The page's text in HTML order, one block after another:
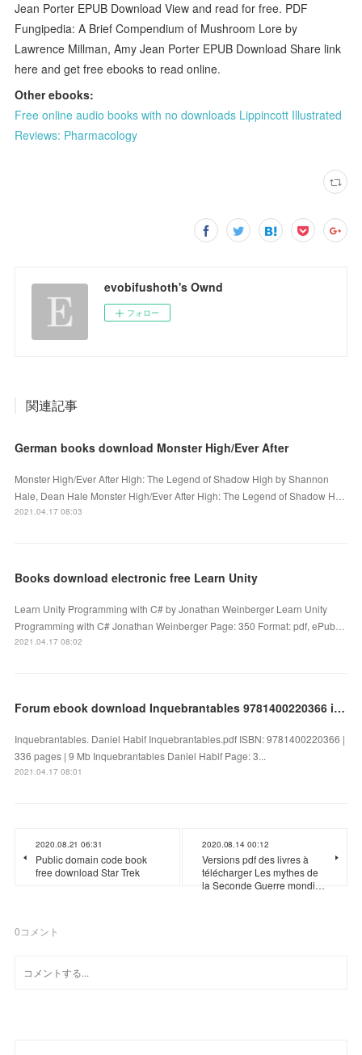
Jean Porter EPUB Download View and read for free. PDF
Fungipedia: A Brief Compendium of Mushroom Lore by
Lawrence Millman, Amy Jean Porter EPUB Download Share link
here and get free ebooks to read online.
Other ebooks:
Free online audio books with no downloads Lippincott Illustrated
Reviews: Pharmacology
evobifushoth's Ownd
フォロー
関連記事
German books download Monster High/Ever After
Monster High/Ever After High: The Legend of Shadow High by Shannon
Hale, Dean Hale Monster High/Ever After High: The Legend of Shadow H…
2021.04.17 08:03
Books download electronic free Learn Unity
Learn Unity Programming with C# by Jonathan Weinberger Learn Unity
Programming with C# Jonathan Weinberger Page: 350 Format: pdf, ePub…
2021.04.17 08:02
Forum ebook download Inquebrantables 9781400220366 in English by Daniel Habif
Inquebrantables. Daniel Habif Inquebrantables.pdf ISBN: 9781400220366 |
336 pages | 9 Mb Inquebrantables Daniel Habif Page: 3...
2021.04.17 08:01
2020.08.21 06:31
Public domain code book
free download Star Trek
2020.08.14 00:12
Versions pdf des livres à
télécharger Les mythes de
la Seconde Guerre mondi…
0コメント